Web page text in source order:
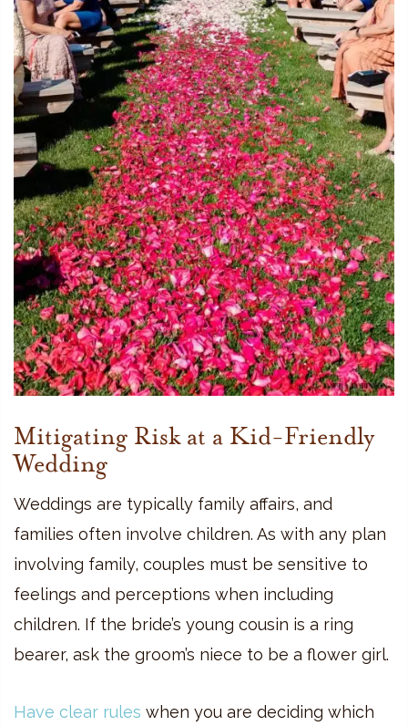
Mitigating Risk at a Kid-Friendly
Wedding
Weddings are typically family affairs, and
families often involve children. As with any plan
involving family, couples must be sensitive to
feelings and perceptions when including
children. If the bride’s young cousin is a ring
bearer, ask the groom’s niece to be a flower girl.
Have clear rules when you are deciding which